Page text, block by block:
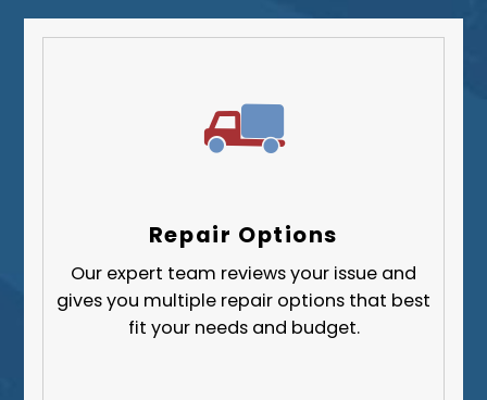
Repair Options
Our expert team reviews your issue and
gives you multiple repair options that best
fit your needs and budget.